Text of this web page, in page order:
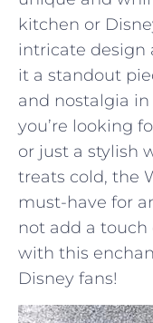
kitchen or
intricate design
it a standout
and nostalgia
⁢you’re looking
or just⁣ a stylish
treats cold, the‌
must-have for
not add a
with‌ this
Disney fans!